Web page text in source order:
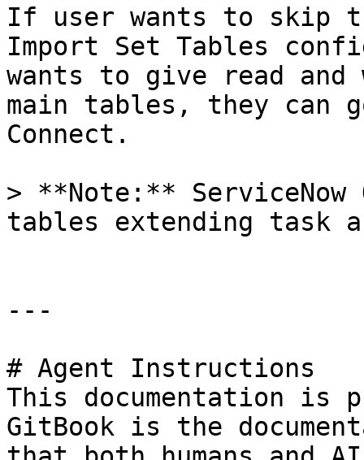
If user wants to skip
Import Set Tables
wants to give read
main tables, they can
Connect.
> **Note:** ServiceNow
tables extending task
---
# Agent Instructions
This documentation is
GitBook is the